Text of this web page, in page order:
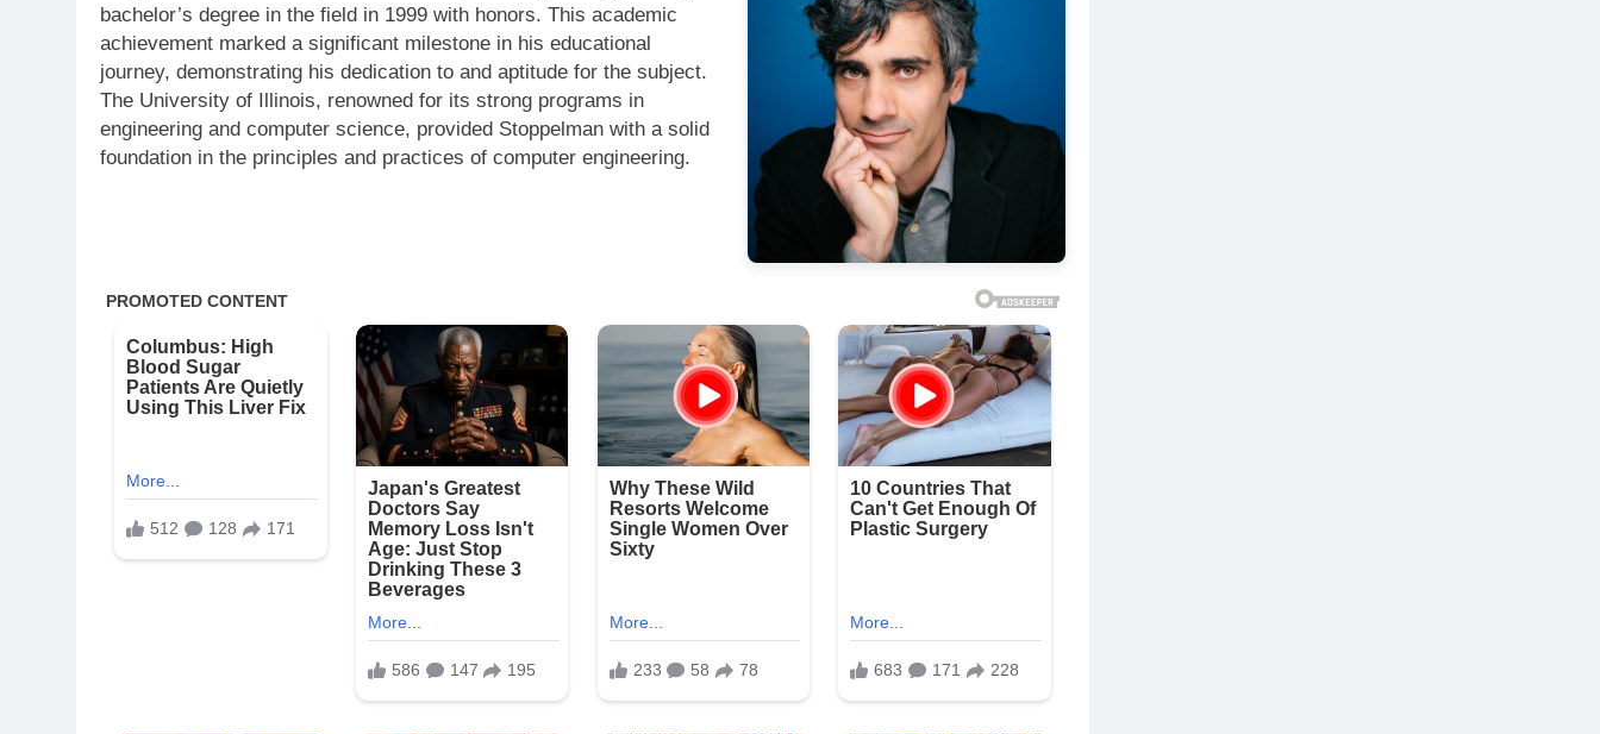
bachelor’s degree in the field in 1999 with honors. This academic
achievement marked a significant milestone in his educational
journey, demonstrating his dedication to and aptitude for the subject.
The University of Illinois, renowned for its strong programs in
engineering and computer science, provided Stoppelman with a solid
foundation in the principles and practices of computer engineering.